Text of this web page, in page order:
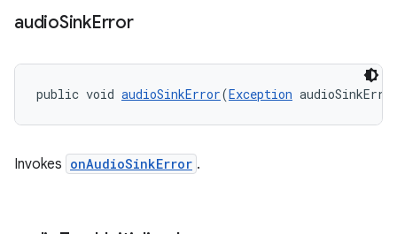
audioSinkError
public void audioSinkError(Exception
Invokes onAudioSinkError .